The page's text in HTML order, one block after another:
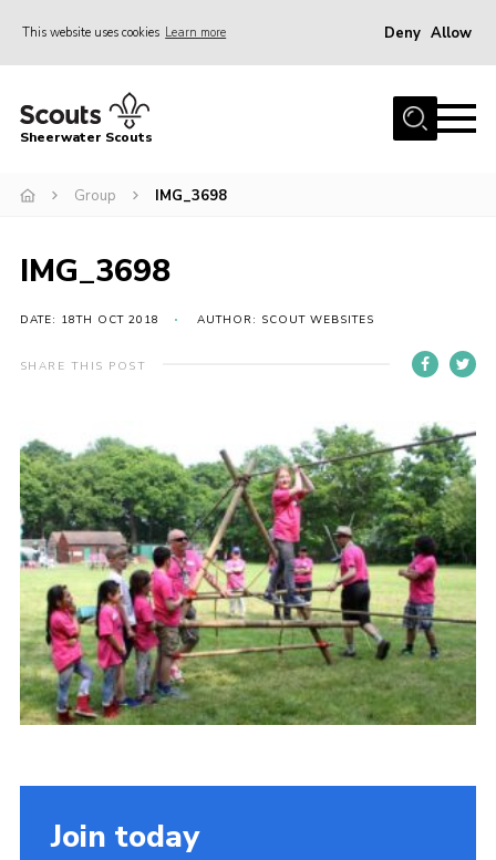
This website uses cookies Learn more Deny Allow
Home
Join
News
Gallery
Hall Hire
Member’s Area
Cookies / GDPR
Sitemap
Sheerwater Scouts
Group IMG_3698
IMG_3698
DATE: 18TH OCT 2018 AUTHOR: SCOUT WEBSITES
SHARE THIS POST
Join today